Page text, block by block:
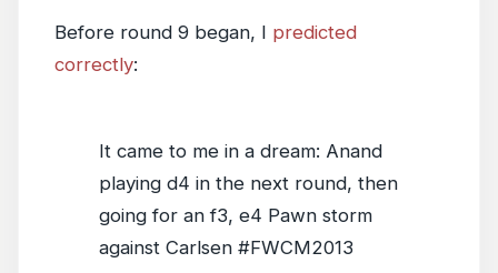
Before round 9 began, I predicted
correctly:
It came to me in a dream: Anand
playing d4 in the next round, then
going for an f3, e4 Pawn storm
against Carlsen #FWCM2013